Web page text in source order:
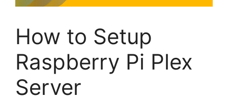
How to Setup
Raspberry Pi Plex
Server